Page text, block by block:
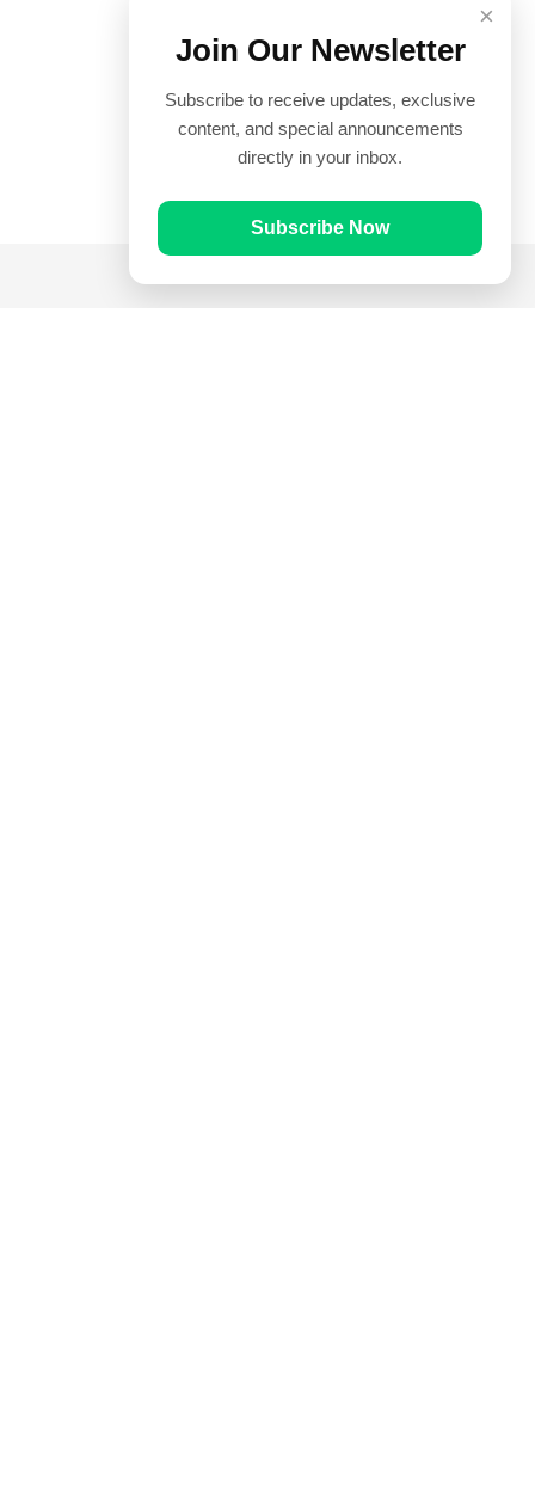
×
Join Our Newsletter
Subscribe to receive updates, exclusive
content, and special announcements
directly in your inbox.
Subscribe Now